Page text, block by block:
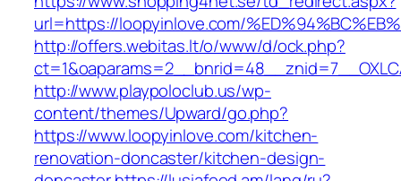
url=https://loopyinlove.com/
http://offers.webitas.lt/o/www/d/ock.php?
http://www.playpoloclub.us/wp-
content/themes/Upward/go.php?
https://www.loopyinlove.com/kitchen-
renovation-doncaster/kitchen-design-